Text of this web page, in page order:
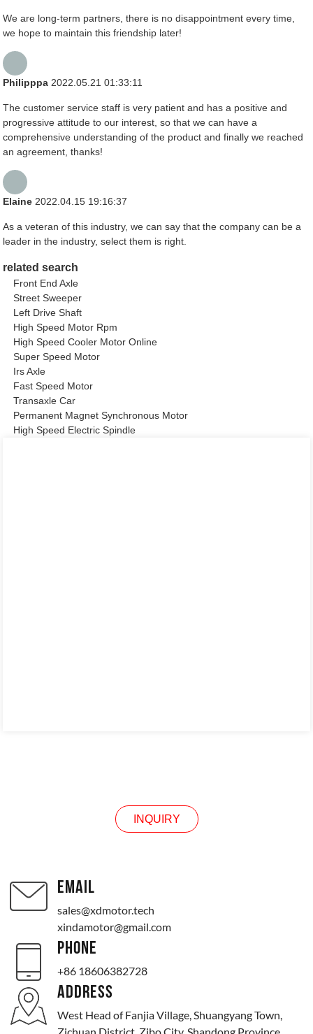
We are long-term partners, there is no disappointment every time,
we hope to maintain this friendship later!
Philipppa 2022.05.21 01:33:11
The customer service staff is very patient and has a positive and
progressive attitude to our interest, so that we can have a
comprehensive understanding of the product and finally we reached
an agreement, thanks!
Elaine 2022.04.15 19:16:37
As a veteran of this industry, we can say that the company can be a
leader in the industry, select them is right.
related search
Front End Axle
Street Sweeper
Left Drive Shaft
High Speed Motor Rpm
High Speed Cooler Motor Online
Super Speed Motor
Irs Axle
Fast Speed Motor
Transaxle Car
Permanent Magnet Synchronous Motor
High Speed Electric Spindle
INQUIRY
EMAIL
sales@xdmotor.tech
xindamotor@gmail.com
PHONE
+86 18606382728
ADDRESS
West Head of Fanjia Village, Shuangyang Town,